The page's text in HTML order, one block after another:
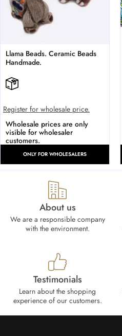
Llama Beads. Ceramic Beads
Handmade.
Register for wholesale price.
Wholesale prices are only
visible for wholesaler
customers.
ONLY FOR WHOLESALERS
About us
We are a responsible company
with the environment.
Testimonials
Learn about the shopping
experience of our customers.